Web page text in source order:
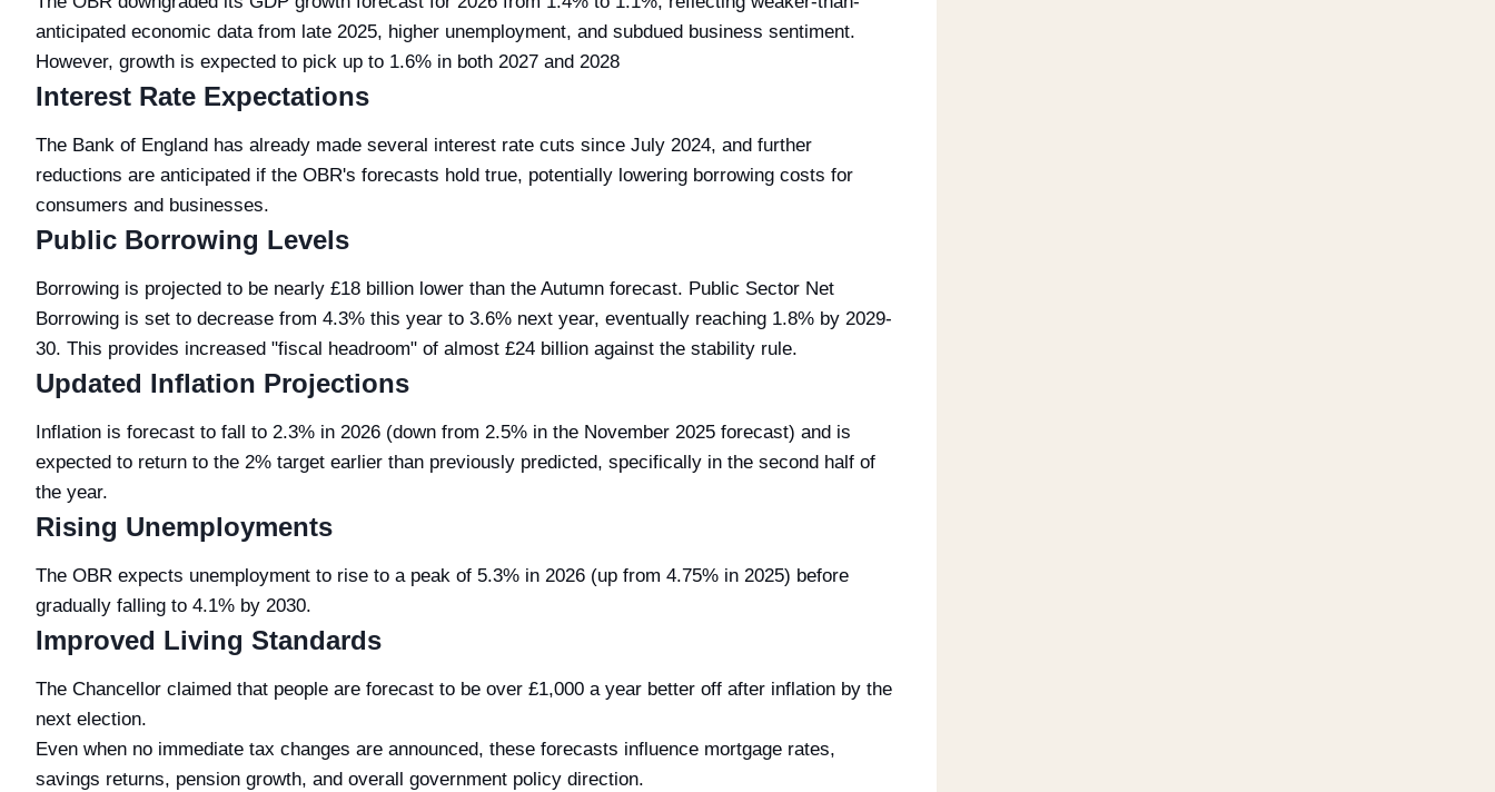
anticipated economic data from late 2025, higher unemployment, and subdued business sentiment.
However, growth is expected to pick up to 1.6% in both 2027 and 2028
Interest Rate Expectations
The Bank of England has already made several interest rate cuts since July 2024, and further
reductions are anticipated if the OBR's forecasts hold true, potentially lowering borrowing costs for
consumers and businesses.
Public Borrowing Levels
Borrowing is projected to be nearly £18 billion lower than the Autumn forecast. Public Sector Net
Borrowing is set to decrease from 4.3% this year to 3.6% next year, eventually reaching 1.8% by 2029-
30. This provides increased "fiscal headroom" of almost £24 billion against the stability rule.
Updated Inflation Projections
Inflation is forecast to fall to 2.3% in 2026 (down from 2.5% in the November 2025 forecast) and is
expected to return to the 2% target earlier than previously predicted, specifically in the second half of
the year.
Rising Unemployments
The OBR expects unemployment to rise to a peak of 5.3% in 2026 (up from 4.75% in 2025) before
gradually falling to 4.1% by 2030.
Improved Living Standards
The Chancellor claimed that people are forecast to be over £1,000 a year better off after inflation by the
next election.
Even when no immediate tax changes are announced, these forecasts influence mortgage rates,
savings returns, pension growth, and overall government policy direction.